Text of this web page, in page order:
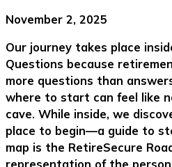
November 2, 2025
Our journey takes place
Questions because
more questions than
where to start can feel like
cave. While inside, we
place to begin—a guide to
map is the RetireSecure
representation of the